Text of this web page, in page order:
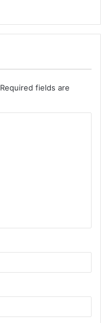
Required fields are